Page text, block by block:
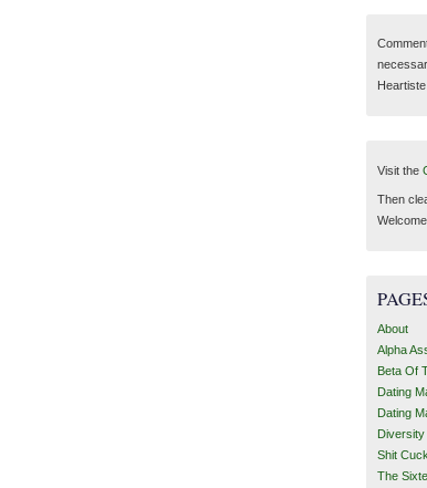
Visit the
Then
About
Alpha
Beta Of
Dating
Dating
Shit
The